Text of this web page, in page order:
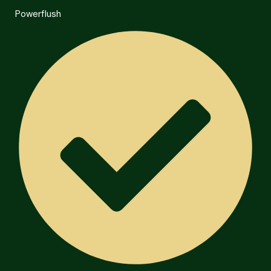
Powerflush